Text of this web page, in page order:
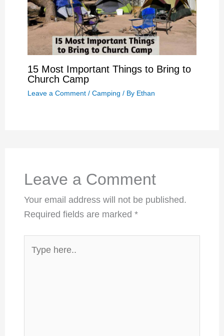
15 Most Important Things to Bring to
Church Camp
Leave a Comment / Camping / By Ethan
Leave a Comment
Your email address will not be published.
Required fields are marked*
here..